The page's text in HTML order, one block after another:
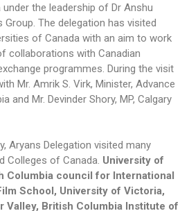
under the leadership of Dr Anshu
Group. The delegation has visited
of Canada with an aim to work
collaborations with Canadian
programmes. During the visit
Mr. Amrik S. Virk, Minister, Advance
and Mr. Devinder Shory, MP, Calgary
Aryans Delegation visited many
Colleges of Canada. University of
Columbia council for International
School, University of Victoria,
Valley, British Columbia Institute of